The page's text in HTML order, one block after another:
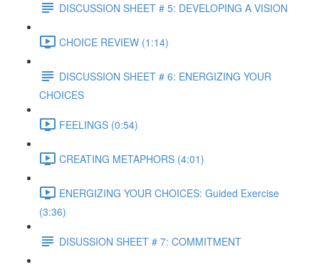
DISCUSSION SHEET # 5: DEVELOPING A VISION
CHOICE REVIEW (1:14)
DISCUSSION SHEET # 6: ENERGIZING YOUR
CHOICES
FEELINGS (0:54)
CREATING METAPHORS (4:01)
ENERGIZING YOUR CHOICES: Guided Exercise
(3:36)
DISUSSION SHEET # 7: COMMITMENT